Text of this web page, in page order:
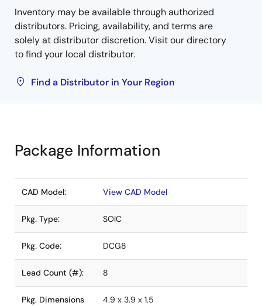
Inventory may be available through authorized
distributors. Pricing, availability, and terms are
solely at distributor discretion. Visit our directory
to find your local distributor.
Find a Distributor in Your Region
Package Information
CAD Model: View CAD Model
Pkg. Type: SOIC
Pkg. Code: DCG8
Lead Count (#): 8
Pkg. Dimensions
4.9 x 3.9 x 1.5